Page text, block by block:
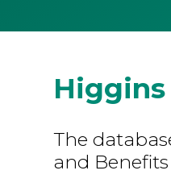
Higgins
The
and